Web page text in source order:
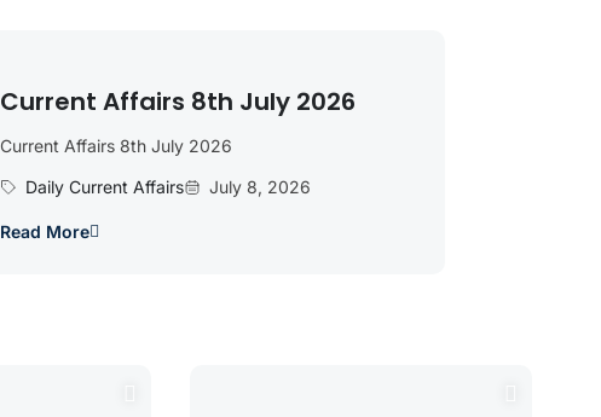
Current Affairs 8th July 2026
Current Affairs 8th July 2026
Daily Current Affairs
July 8, 2026
Read More